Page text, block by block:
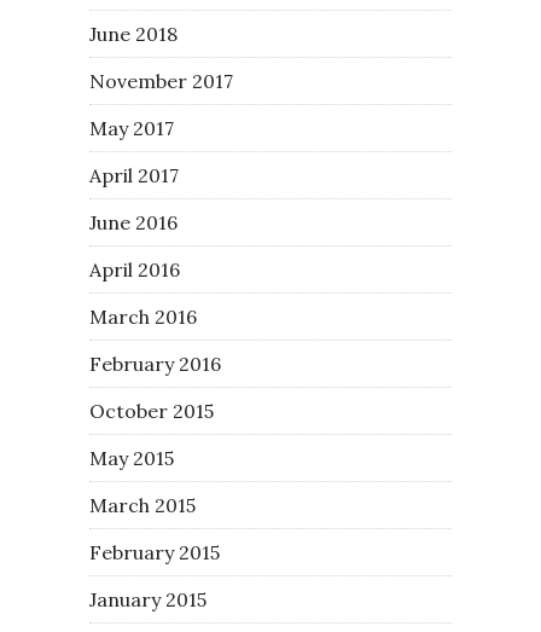
June 2018
November 2017
May 2017
April 2017
June 2016
April 2016
March 2016
February 2016
October 2015
May 2015
March 2015
February 2015
January 2015